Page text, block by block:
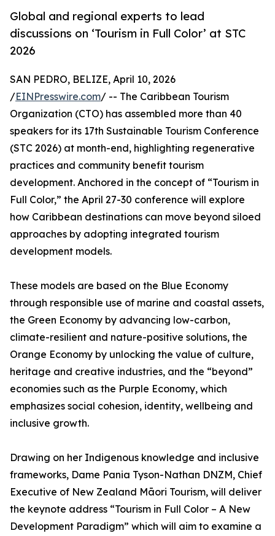
Global and regional experts to lead
discussions on ‘Tourism in Full Color’ at STC
2026
SAN PEDRO, BELIZE, April 10, 2026
/EINPresswire.com/ -- The Caribbean Tourism
Organization (CTO) has assembled more than 40
speakers for its 17th Sustainable Tourism Conference
(STC 2026) at month-end, highlighting regenerative
practices and community benefit tourism
development. Anchored in the concept of “Tourism in
Full Color,” the April 27-30 conference will explore
how Caribbean destinations can move beyond siloed
approaches by adopting integrated tourism
development models.
These models are based on the Blue Economy
through responsible use of marine and coastal assets,
the Green Economy by advancing low-carbon,
climate-resilient and nature-positive solutions, the
Orange Economy by unlocking the value of culture,
heritage and creative industries, and the “beyond”
economies such as the Purple Economy, which
emphasizes social cohesion, identity, wellbeing and
inclusive growth.
Drawing on her Indigenous knowledge and inclusive
frameworks, Dame Pania Tyson-Nathan DNZM, Chief
Executive of New Zealand Māori Tourism, will deliver
the keynote address “Tourism in Full Color – A New
Development Paradigm” which will aim to examine a